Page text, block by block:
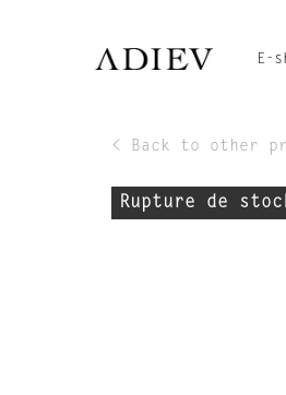
E-
< Back to other
Rupture de